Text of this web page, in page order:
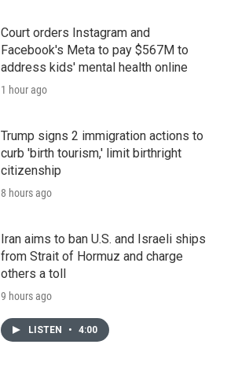
Court orders Instagram and
Facebook's Meta to pay $567M to
address kids' mental health online
1 hour ago
Trump signs 2 immigration actions to
curb 'birth tourism,' limit birthright
citizenship
8 hours ago
Iran aims to ban U.S. and Israeli ships
from Strait of Hormuz and charge
others a toll
9 hours ago
LISTEN • 4:00